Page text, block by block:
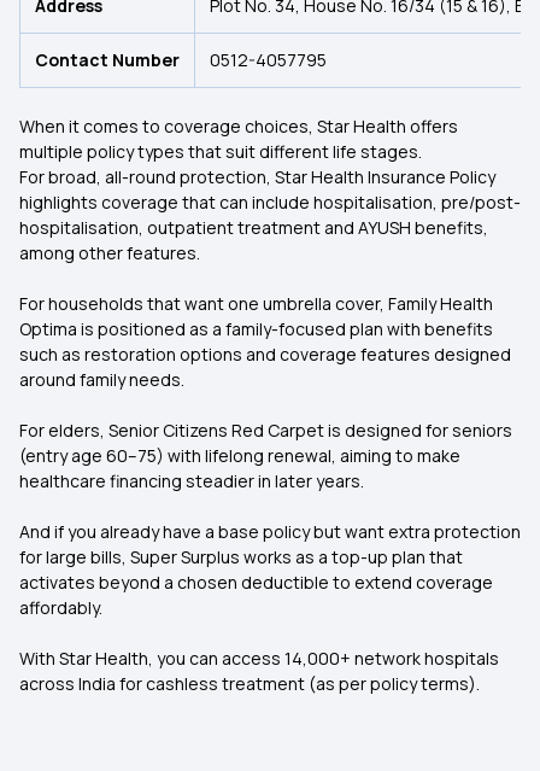
Address Plot No. 34, House No. 16/34 (15 & 16),
Contact Number 0512-4057795
When it comes to coverage choices, Star Health offers
multiple policy types that suit different life stages.
For broad, all-round protection, Star Health Insurance Policy
highlights coverage that can include hospitalisation, pre/post-
hospitalisation, outpatient treatment and AYUSH benefits,
among other features.
For households that want one umbrella cover, Family Health
Optima is positioned as a family-focused plan with benefits
such as restoration options and coverage features designed
around family needs.
For elders, Senior Citizens Red Carpet is designed for seniors
(entry age 60–75) with lifelong renewal, aiming to make
healthcare financing steadier in later years.
And if you already have a base policy but want extra protection
for large bills, Super Surplus works as a top-up plan that
activates beyond a chosen deductible to extend coverage
affordably.
With Star Health, you can access 14,000+ network hospitals
across India for cashless treatment (as per policy terms).